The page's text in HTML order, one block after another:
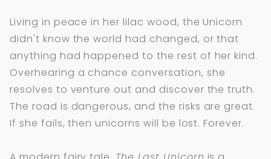
Living in peace in her lilac wood, the Unicorn
didn't know the world had changed, or that
anything had happened to the rest of her kind.
Overhearing a chance conversation, she
resolves to venture out and discover the truth.
The road is dangerous, and the risks are great.
If she fails, then unicorns will be lost. Forever.